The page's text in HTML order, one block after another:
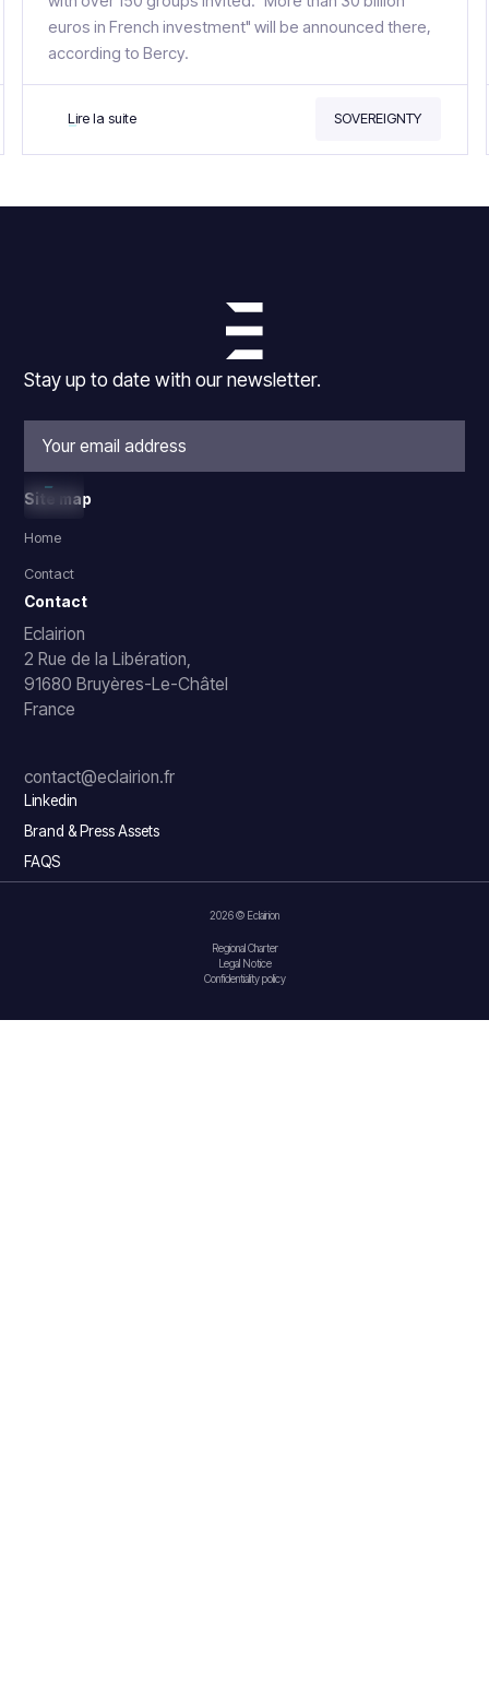
euros in French investment" will be announced there,
according to Bercy.
Lire la suite SOVEREIGNTY
Stay up to date with our newsletter.
Site map
Home
Contact
Contact
Eclairion
2 Rue de la Libération,
91680 Bruyères-Le-Châtel
France
contact@eclairion.fr
Linkedin
Brand & Press Assets
FAQS
2026 © Eclairion
Regional Charter
Legal Notice
Confidentiality policy